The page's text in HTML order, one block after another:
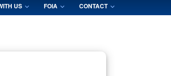
US FOIA CONTACT